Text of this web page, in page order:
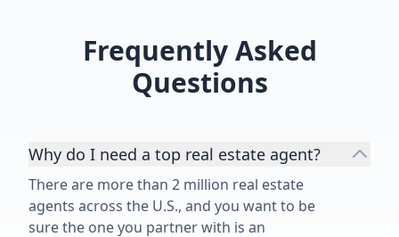
Frequently Asked
Questions
Why do I need a top real estate agent?
There are more than 2 million real estate
agents across the U.S., and you want to be
sure the one you partner with is an